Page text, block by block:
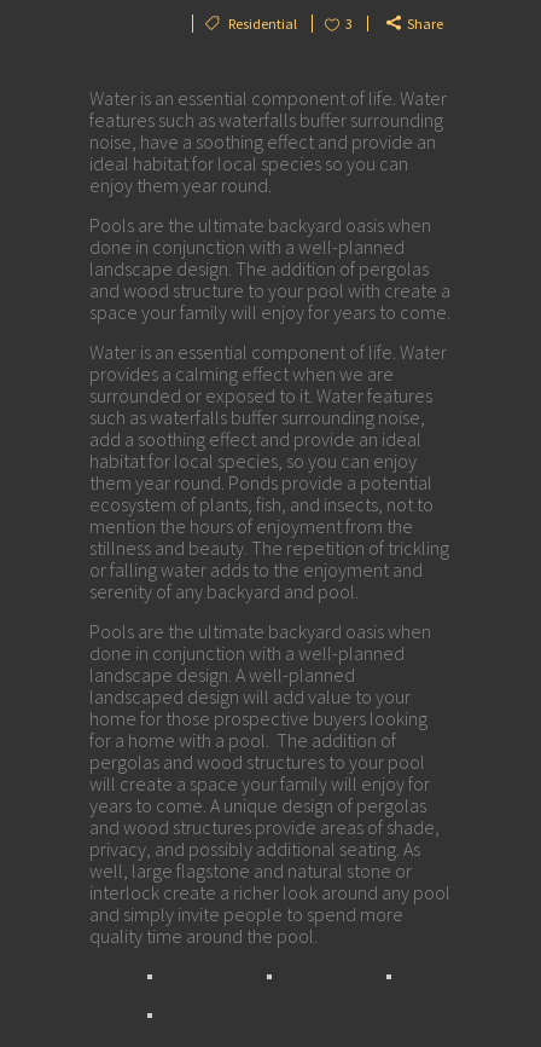
Residential 3 Share
Water is an essential component of life. Water
features such as waterfalls buffer surrounding
noise, have a soothing effect and provide an
ideal habitat for local species so you can
enjoy them year round.
Pools are the ultimate backyard oasis when
done in conjunction with a well-planned
landscape design. The addition of pergolas
and wood structure to your pool with create a
space your family will enjoy for years to come.
Water is an essential component of life. Water
provides a calming effect when we are
surrounded or exposed to it. Water features
such as waterfalls buffer surrounding noise,
add a soothing effect and provide an ideal
habitat for local species, so you can enjoy
them year round. Ponds provide a potential
ecosystem of plants, fish, and insects, not to
mention the hours of enjoyment from the
stillness and beauty. The repetition of trickling
or falling water adds to the enjoyment and
serenity of any backyard and pool.
Pools are the ultimate backyard oasis when
done in conjunction with a well-planned
landscape design. A well-planned
landscaped design will add value to your
home for those prospective buyers looking
for a home with a pool. The addition of
pergolas and wood structures to your pool
will create a space your family will enjoy for
years to come. A unique design of pergolas
and wood structures provide areas of shade,
privacy, and possibly additional seating. As
well, large flagstone and natural stone or
interlock create a richer look around any pool
and simply invite people to spend more
quality time around the pool.